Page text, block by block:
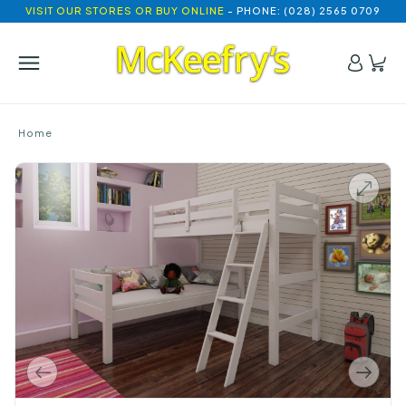
VISIT OUR STORES OR BUY ONLINE - PHONE: (028) 2565 0709
Home